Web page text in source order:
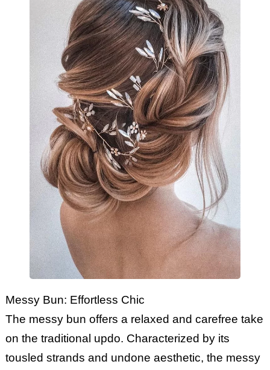
Messy Bun: Effortless Chic
The messy bun offers a relaxed and carefree take
on the traditional updo. Characterized by its
tousled strands and undone aesthetic, the messy